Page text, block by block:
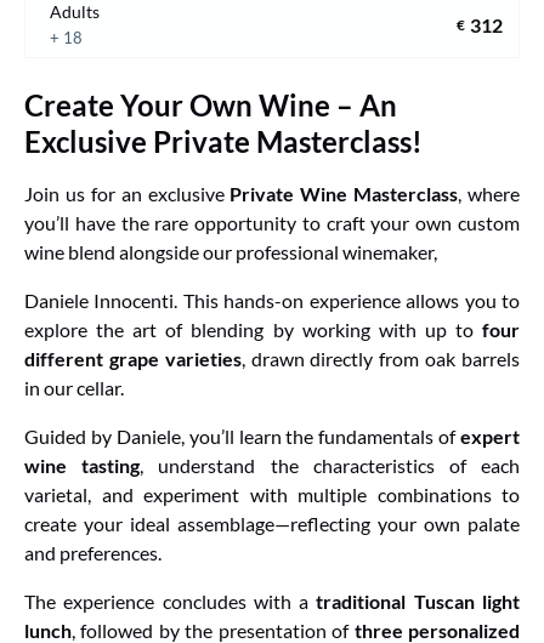
Adults
+ 18
€ 312
Create Your Own Wine – An
Exclusive Private Masterclass!
Join us for an exclusive Private Wine Masterclass, where
you’ll have the rare opportunity to craft your own custom
wine blend alongside our professional winemaker,
Daniele Innocenti. This hands-on experience allows you to
explore the art of blending by working with up to four
different grape varieties, drawn directly from oak barrels
in our cellar.
Guided by Daniele, you’ll learn the fundamentals ofexpert
wine tasting, understand the characteristics of each
varietal, and experiment with multiple combinations to
create your ideal assemblage—reflecting your own palate
and preferences.
The experience concludes with atraditional Tuscan light
lunch, followed by the presentation of three personalized